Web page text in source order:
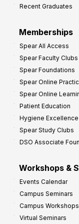
Recent Graduates
Memberships
Spear All Access
Spear Faculty Clubs
Spear Foundations
Spear Online
Spear Online
Patient Education
Hygiene
Spear Study Clubs
DSO Associate
Workshops &
Events Calendar
Campus Seminars
Campus Workshops
Virtual Seminars